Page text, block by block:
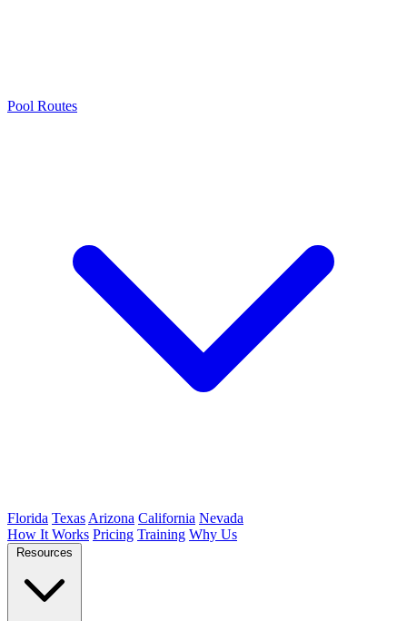
Pool Routes
Florida Texas Arizona California Nevada
How It Works Pricing Training Why Us
Resources